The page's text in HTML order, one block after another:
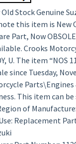
Stock Genuine
this item is
Part, Now
Crooks
U. The item “NOS
since Tuesday,
Parts\Engines
This item can
of
Replacement